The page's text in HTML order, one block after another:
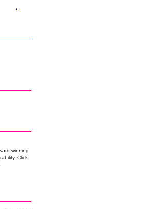
winning
Click